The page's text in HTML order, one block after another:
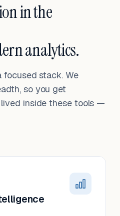
in the
analytics.
focused stack. We
so you get
inside these tools —